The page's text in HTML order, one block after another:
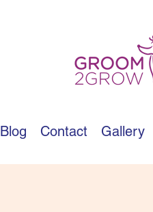
Blog Contact Gallery